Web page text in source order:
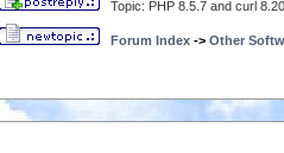
Topic: PHP 8.5.7 and curl
Forum Index -> Other